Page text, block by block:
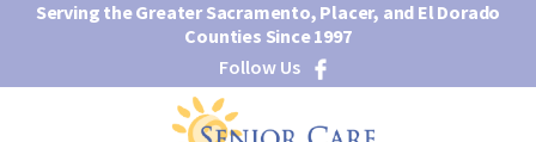
Serving the Greater Sacramento, Placer, and El Dorado
Counties Since 1997
Follow Us